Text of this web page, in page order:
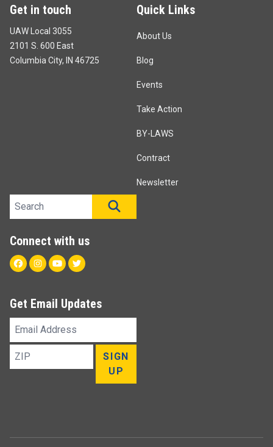
Get in touch
UAW Local 3055
2101 S. 600 East
Columbia City, IN 46725
Quick Links
About Us
Blog
Events
Take Action
BY-LAWS
Contract
Newsletter
Search site
Connect with us
FacebookInstagram
YoutubeTwitter
Get Email Updates
Email
Address
ZIP
SIGN
UP